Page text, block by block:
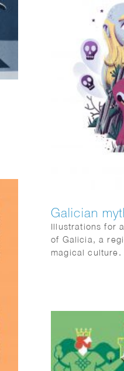
Galician
Illustrations for
of Galicia, a
magical culture.